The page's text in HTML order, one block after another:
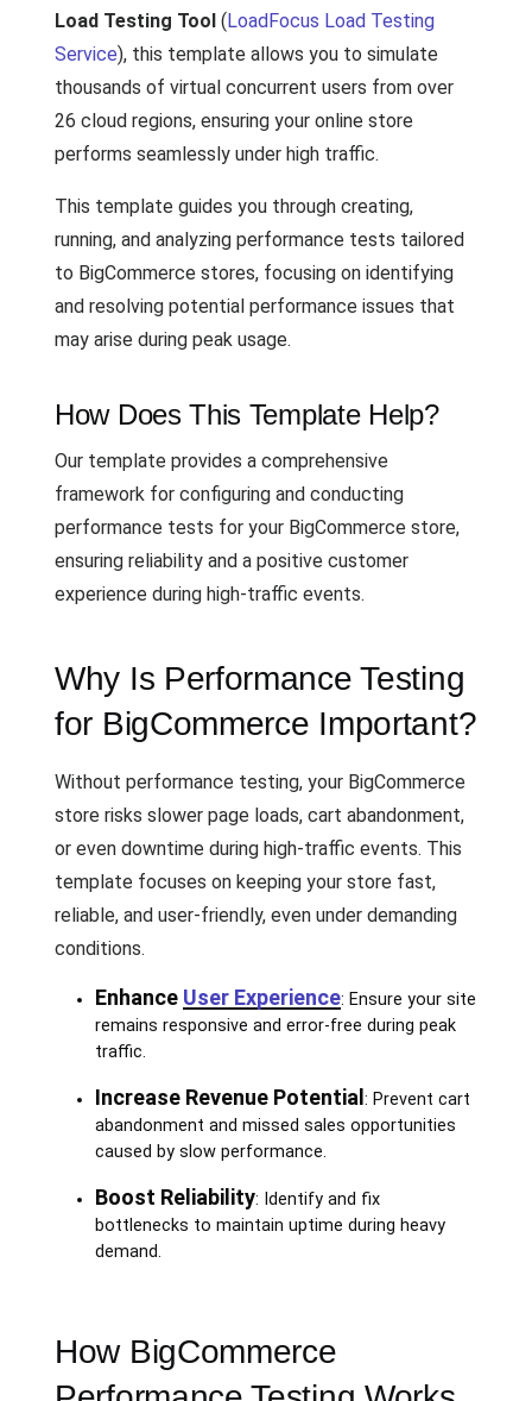
Load Testing Tool (LoadFocus Load Testing
Service), this template allows you to simulate
thousands of virtual concurrent users from over
26 cloud regions, ensuring your online store
performs seamlessly under high traffic.
This template guides you through creating,
running, and analyzing performance tests tailored
to BigCommerce stores, focusing on identifying
and resolving potential performance issues that
may arise during peak usage.
How Does This Template Help?
Our template provides a comprehensive
framework for configuring and conducting
performance tests for your BigCommerce store,
ensuring reliability and a positive customer
experience during high-traffic events.
Why Is Performance Testing
for BigCommerce Important?
Without performance testing, your BigCommerce
store risks slower page loads, cart abandonment,
or even downtime during high-traffic events. This
template focuses on keeping your store fast,
reliable, and user-friendly, even under demanding
conditions.
Enhance User Experience: Ensure your site
remains responsive and error-free during peak
traffic.
Increase Revenue Potential : Prevent cart
abandonment and missed sales opportunities
caused by slow performance.
Boost Reliability: Identify and fix
bottlenecks to maintain uptime during heavy
demand.
How BigCommerce